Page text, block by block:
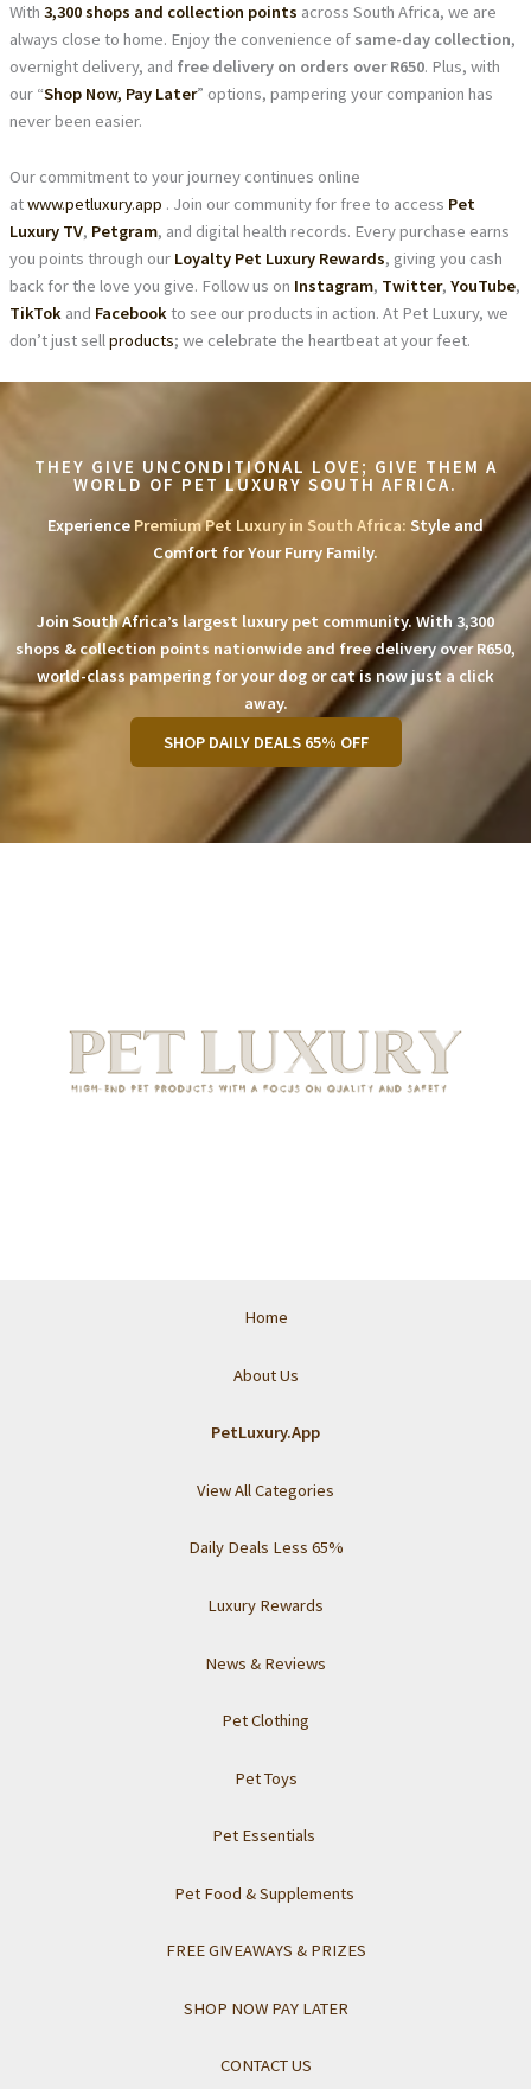
With 3,300 shops and collection points across South Africa, we are
always close to home. Enjoy the convenience of same-day collection,
overnight delivery, and free delivery on orders over R650. Plus, with
our “Shop Now, Pay Later” options, pampering your companion has
never been easier.
Our commitment to your journey continues online
atwww.petluxury.app . Join our community for free to access Pet
Luxury TV, Petgram, and digital health records. Every purchase earns
you points through our Loyalty Pet Luxury Rewards, giving you cash
back for the love you give. Follow us on Instagram, Twitter, YouTube,
TikTokand Facebookto see our products in action. At Pet Luxury, we
don’t just sellproducts; we celebrate the heartbeat at your feet.
THEY GIVE UNCONDITIONAL LOVE; GIVE THEM A
WORLD OF PET LUXURY SOUTH AFRICA.
Experience Premium Pet Luxury in South Africa: Style and
Comfort for Your Furry Family.
Join South Africa’s largest luxury pet community. With 3,300
shops & collection points nationwide and free delivery over R650,
world-class pampering for your dog or cat is now just a click
away.
SHOP DAILY DEALS 65% OFF
Home
About Us
PetLuxury.App
View All Categories
Daily Deals Less 65%
Luxury Rewards
News & Reviews
Pet Clothing
Pet Toys
Pet Essentials
Pet Food & Supplements
FREE GIVEAWAYS & PRIZES
SHOP NOW PAY LATER
CONTACT US